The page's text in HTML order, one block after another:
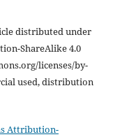
distributed under
ShareAlike 4.0
licenses/by-
used, distribution
Attribution-